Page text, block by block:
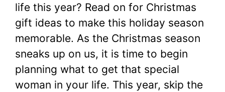
life this year? Read on for Christmas
gift ideas to make this holiday season
memorable. As the Christmas season
sneaks up on us, it is time to begin
planning what to get that special
woman in your life. This year, skip the